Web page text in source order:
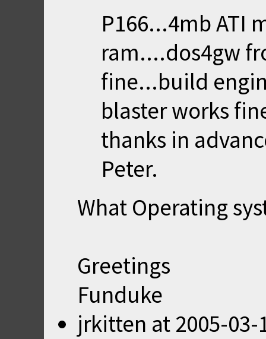
P166...4mb ATI
ram....dos4gw
fine...build
blaster works
thanks in
Peter.
What Operating
Greetings
Funduke
jrkitten at 2005-03-